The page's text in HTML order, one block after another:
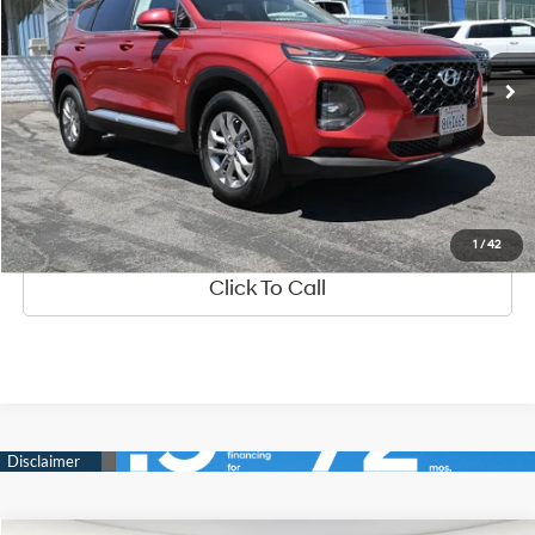
1 /42
81,752 mi Ext. Int.
See Payment Options
Value Your Trade
Ask Us Anything
Click To Call